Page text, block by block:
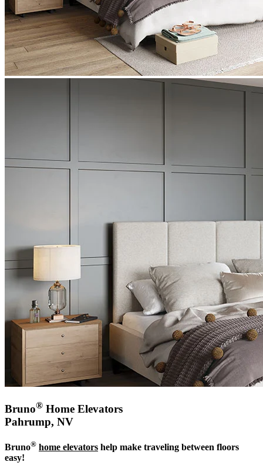
Bruno® Home Elevators
Pahrump, NV
Bruno® home elevators help make traveling between floors
easy!